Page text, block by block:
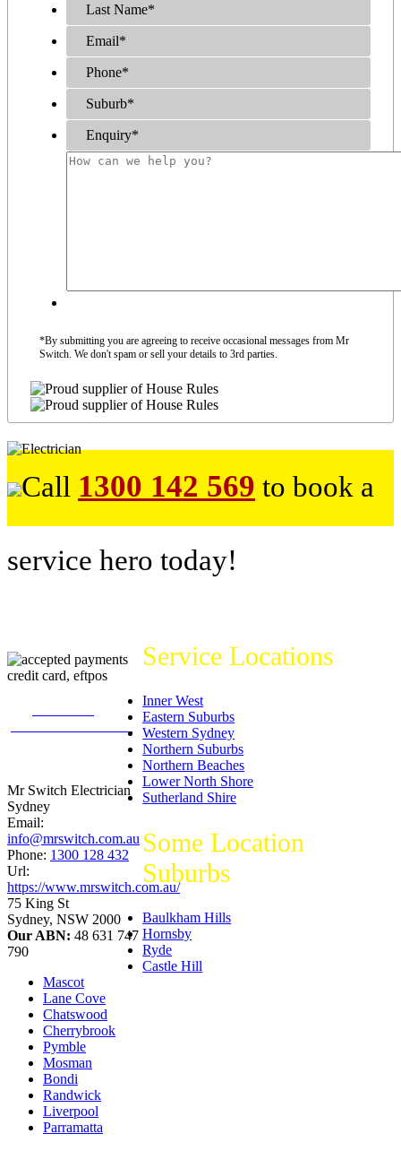
Last Name*
Email*
Phone*
Suburb*
Enquiry*
*By submitting you are agreeing to receive occasional messages from Mr
Switch. We don't spam or sell your details to 3rd parties.
Call 1300 142 569 to book a
service hero today!
Mr Switch Electrician
Sydney
Email:
info@mrswitch.com.au
Phone: 1300 128 432
Url:
https://www.mrswitch.com.au/
75 King St
Sydney, NSW 2000
Our ABN: 48 631 747
790
Service Locations
Inner West
Eastern Suburbs
Western Sydney
Northern Suburbs
Northern Beaches
Lower North Shore
Sutherland Shire
Some Location
Suburbs
Baulkham Hills
Hornsby
Ryde
Castle Hill
Mascot
Lane Cove
Chatswood
Cherrybrook
Pymble
Mosman
Bondi
Randwick
Liverpool
Parramatta